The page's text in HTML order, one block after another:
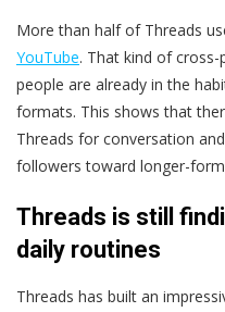
More than half of Threads
YouTube. That kind of
people are already in the
formats. This shows that
Threads for conversation
followers toward longer-
Threads is still
daily routines
Threads has built an